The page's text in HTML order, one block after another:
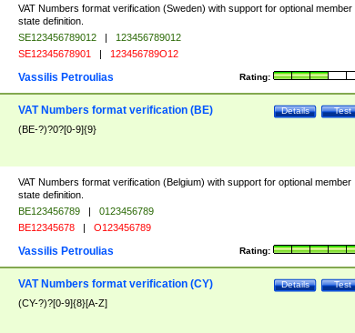
VAT Numbers format verification (Sweden) with support for optional member
state definition.
SE123456789012 |
123456789012
SE12345678901 | 123456789O12
Rating:
Vassilis Petroulias
Test
Details
VAT Numbers format verification (BE)
(BE-?)?0?[0-9]{9}
VAT Numbers format verification (Belgium) with support for optional member
state definition.
BE123456789 |
0123456789
BE12345678 | O123456789
Rating:
Vassilis Petroulias
Test
Details
VAT Numbers format verification (CY)
(CY-?)?[0-9]{8}[A-Z]